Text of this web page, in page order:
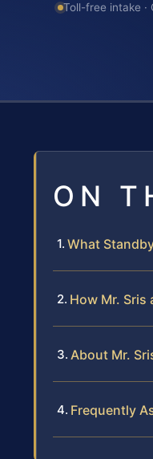
Toll-free intake ·
ON
What
How Mr. Sris
About Mr.
Frequently